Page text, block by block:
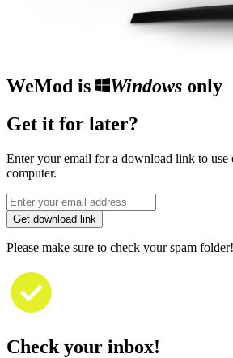
WeMod is Windowsonly
Get it for later?
Enter your email for a download link to
computer.
Get download link
Please make sure to check your spam folder!
Check your inbox!